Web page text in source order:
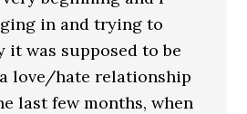
in and trying to
it was supposed to be
love/hate relationship
last few months, when